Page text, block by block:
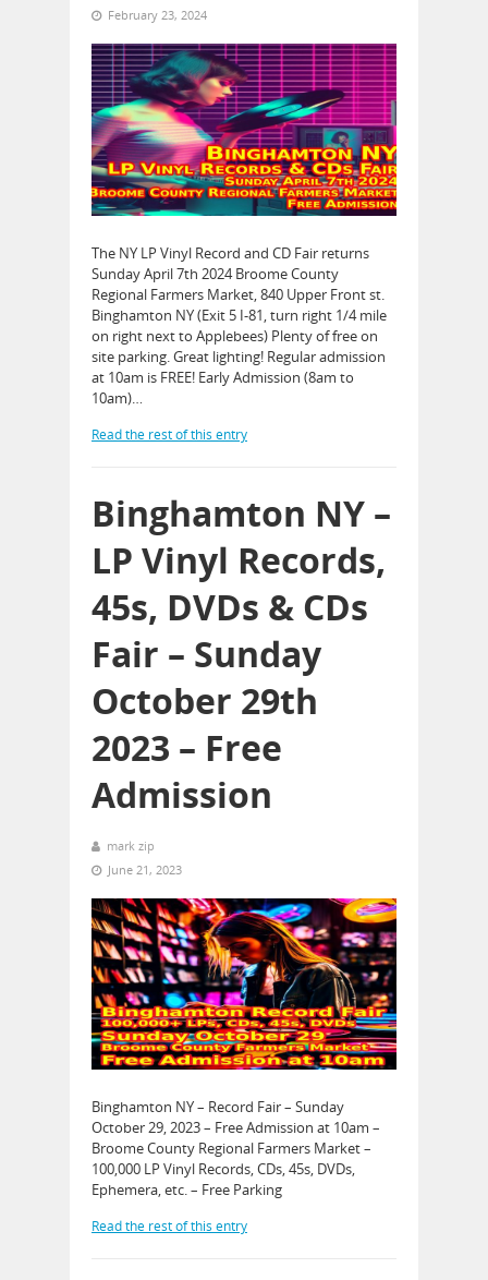
February 23, 2024
The NY LP Vinyl Record and CD Fair returns
Sunday April 7th 2024 Broome County
Regional Farmers Market, 840 Upper Front st.
Binghamton NY (Exit 5 I-81, turn right 1/4 mile
on right next to Applebees) Plenty of free on
site parking. Great lighting! Regular admission
at 10am is FREE! Early Admission (8am to
10am)…
Read the rest of this entry
Binghamton NY –
LP Vinyl Records,
45s, DVDs & CDs
Fair – Sunday
October 29th
2023 – Free
Admission
mark zip
June 21, 2023
Binghamton NY – Record Fair – Sunday
October 29, 2023 – Free Admission at 10am –
Broome County Regional Farmers Market –
100,000 LP Vinyl Records, CDs, 45s, DVDs,
Ephemera, etc. – Free Parking
Read the rest of this entry